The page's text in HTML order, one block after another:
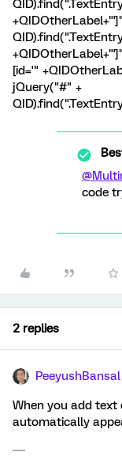
[id='"
jQuery("#" +
code
2 replies
PeeyushBansal
When you add
automatically